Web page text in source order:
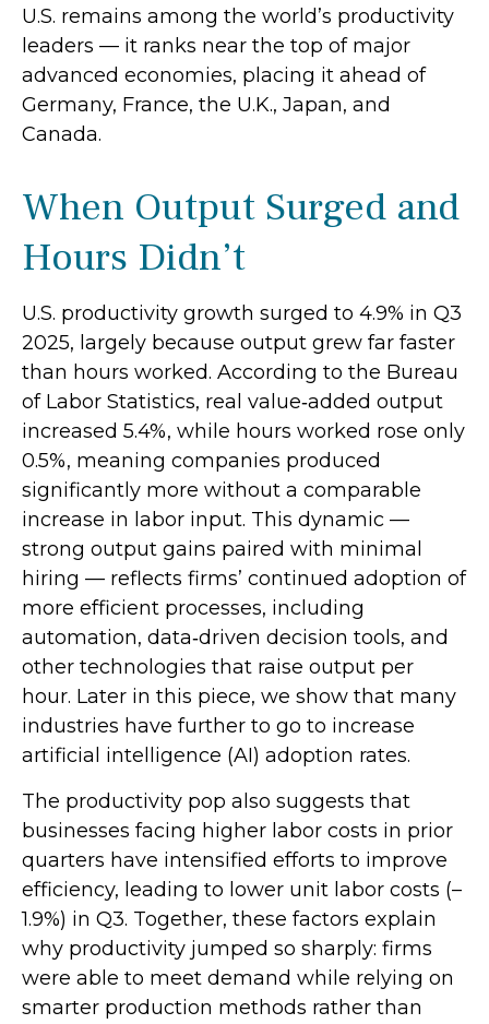
U.S. remains among the world’s productivity
leaders — it ranks near the top of major
advanced economies, placing it ahead of
Germany, France, the U.K., Japan, and
Canada.
When Output Surged and
Hours Didn’t
U.S. productivity growth surged to 4.9% in Q3
2025, largely because output grew far faster
than hours worked. According to the Bureau
of Labor Statistics, real value‑added output
increased 5.4%, while hours worked rose only
0.5%, meaning companies produced
significantly more without a comparable
increase in labor input. This dynamic —
strong output gains paired with minimal
hiring — reflects firms’ continued adoption of
more efficient processes, including
automation, data‑driven decision tools, and
other technologies that raise output per
hour. Later in this piece, we show that many
industries have further to go to increase
artificial intelligence (AI) adoption rates.
The productivity pop also suggests that
businesses facing higher labor costs in prior
quarters have intensified efforts to improve
efficiency, leading to lower unit labor costs (–
1.9%) in Q3. Together, these factors explain
why productivity jumped so sharply: firms
were able to meet demand while relying on
smarter production methods rather than